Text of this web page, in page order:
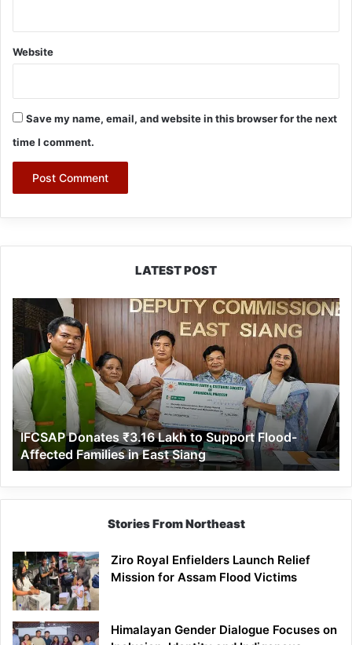
Website
Save my name, email, and website in this browser for the next
time I comment.
LATEST POST
IFCSAP
Donates
₹3.16
Lakh
to
Support
Flood-
Affected
Families
in
East
Siang
IFCSAP Donates ₹3.16 Lakh to Support Flood-
Affected Families in East Siang
Stories From Northeast
Ziro Royal Enfielders Launch Relief
Mission for Assam Flood Victims
Himalayan Gender Dialogue Focuses on